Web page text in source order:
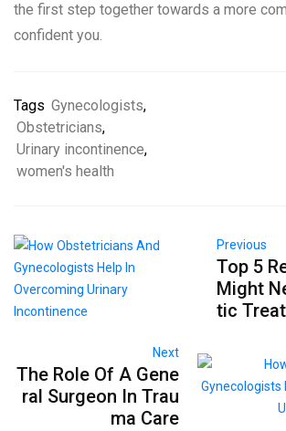
the first step together towards a more
confident you.
Tags Gynecologists,
Obstetricians,
Urinary incontinence,
women's health
Previous
Top 5
Might
tic
Next
The Role Of A Gene
ral Surgeon In Trau
ma Care